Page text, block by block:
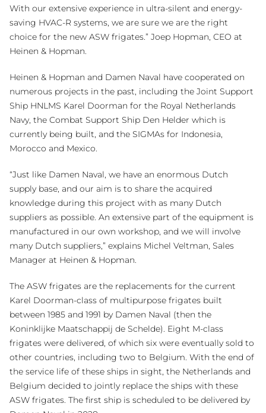
With our extensive experience in ultra-silent and energy-
saving HVAC-R systems, we are sure we are the right
choice for the new ASW frigates.” Joep Hopman, CEO at
Heinen & Hopman.
Heinen & Hopman and Damen Naval have cooperated on
numerous projects in the past, including the Joint Support
Ship HNLMS Karel Doorman for the Royal Netherlands
Navy, the Combat Support Ship Den Helder which is
currently being built, and the SIGMAs for Indonesia,
Morocco and Mexico.
“Just like Damen Naval, we have an enormous Dutch
supply base, and our aim is to share the acquired
knowledge during this project with as many Dutch
suppliers as possible. An extensive part of the equipment is
manufactured in our own workshop, and we will involve
many Dutch suppliers,” explains Michel Veltman, Sales
Manager at Heinen & Hopman.
The ASW frigates are the replacements for the current
Karel Doorman-class of multipurpose frigates built
between 1985 and 1991 by Damen Naval (then the
Koninklijke Maatschappij de Schelde). Eight M-class
frigates were delivered, of which six were eventually sold to
other countries, including two to Belgium. With the end of
the service life of these ships in sight, the Netherlands and
Belgium decided to jointly replace the ships with these
ASW frigates. The first ship is scheduled to be delivered by